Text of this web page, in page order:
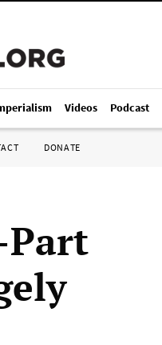
Videos Podcast
DONATE